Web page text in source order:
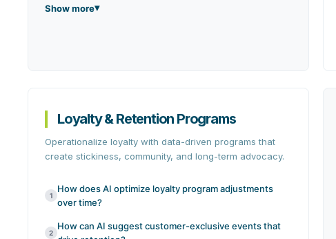
Show more
Loyalty & Retention Programs
Operationalize loyalty with data-driven programs that
create stickiness, community, and long-term advocacy.
1
How does AI optimize loyalty program adjustments
over time?
2
How can AI suggest customer-exclusive events that